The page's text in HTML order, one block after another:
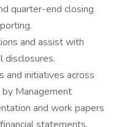
quarter-end closing
and assist with
disclosures.
and initiatives across
Management
and work papers